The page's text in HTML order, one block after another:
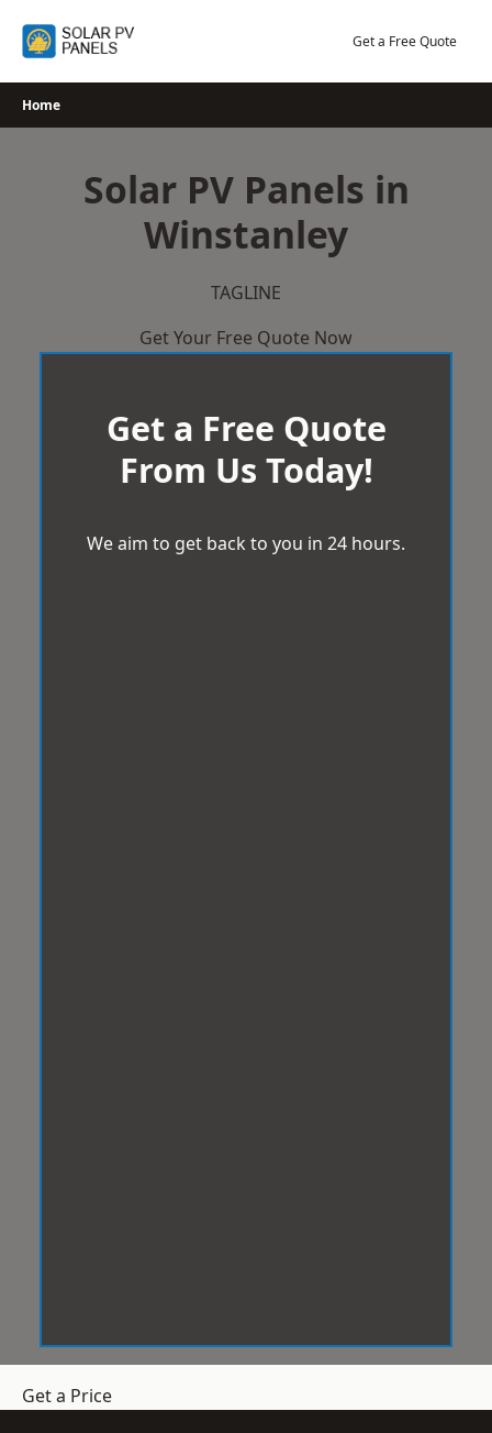
Get a Free Quote
Home
Solar PV Panels in
Winstanley
TAGLINE
Get Your Free Quote Now
Get a Free Quote
From Us Today!
We aim to get back to you in 24 hours.
Get a Price